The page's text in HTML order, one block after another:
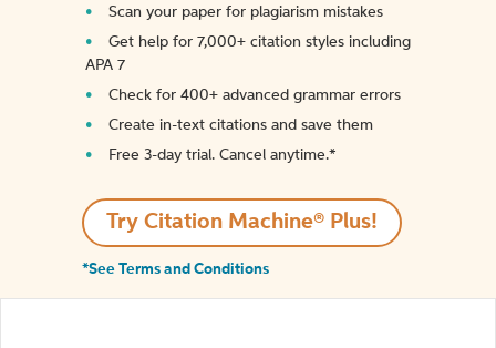
Scan your paper for plagiarism mistakes
Get help for 7,000+ citation styles including
APA 7
Check for 400+ advanced grammar errors
Create in-text citations and save them
Free 3-day trial. Cancel anytime.*️
Try Citation Machine® Plus!
*See Terms and Conditions